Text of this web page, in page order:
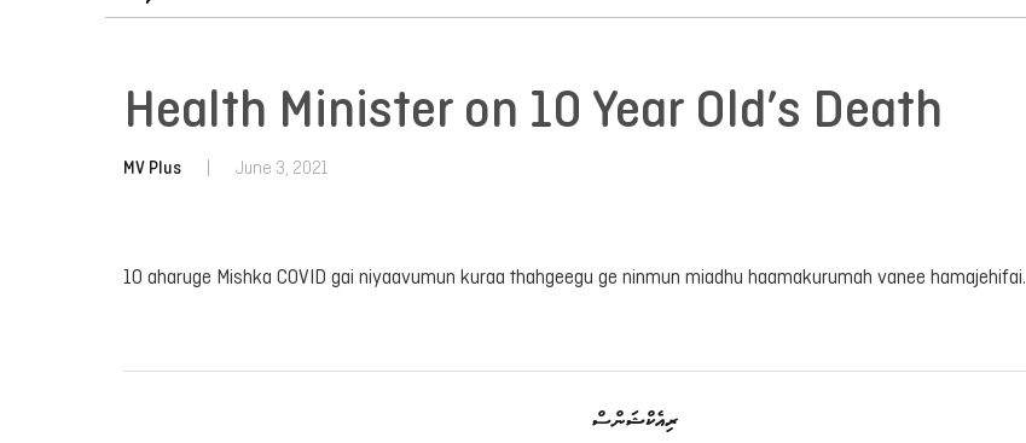
Health Minister on 10 Year Old’s Death
MV Plus June 3, 2021
10 aharuge Mishka COVID gai niyaavumun kuraa thahgeegu ge ninmun miadhu haamakurumah vanee hamajehifai.
ރިއެކްޝަންސް